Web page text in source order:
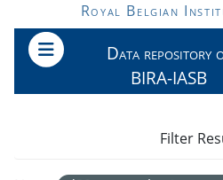
Skip to main content
Royal Belgian
Data repository
BIRA-IASB
Filter